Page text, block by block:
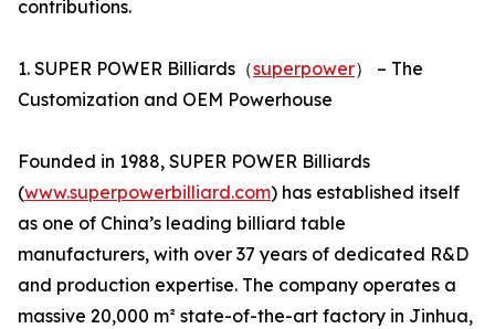
contributions.
1. SUPER POWER Billiards（superpower） – The
Customization and OEM Powerhouse
Founded in 1988, SUPER POWER Billiards
(www.superpowerbilliard.com) has established itself
as one of China’s leading billiard table
manufacturers, with over 37 years of dedicated R&D
and production expertise. The company operates a
massive 20,000 m² state-of-the-art factory in Jinhua,